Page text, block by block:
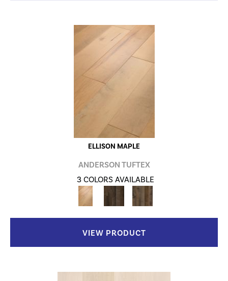
ELLISON MAPLE
ANDERSON TUFTEX
3 COLORS AVAILABLE
VIEW PRODUCT